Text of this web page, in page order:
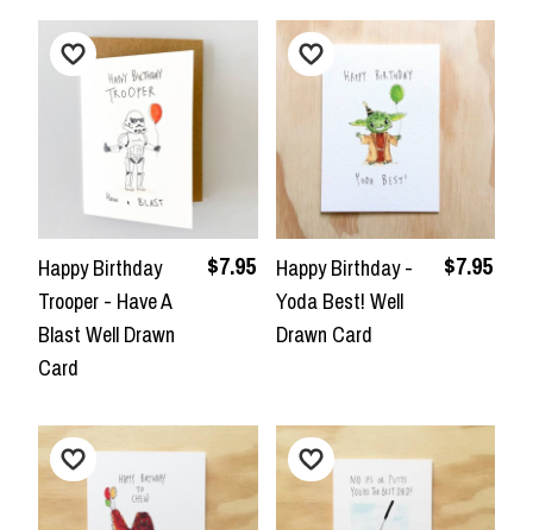
Happy Birthday
Trooper - Have A
Blast Well Drawn
Card
$7.95
Happy Birthday -
Yoda Best! Well
Drawn Card
$7.95